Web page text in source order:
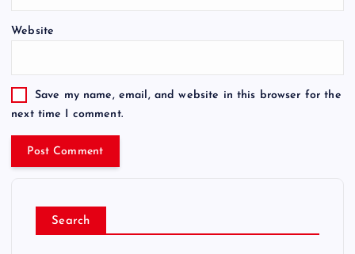
Website
Save my name, email, and website in this browser for the
next time I comment.
Search